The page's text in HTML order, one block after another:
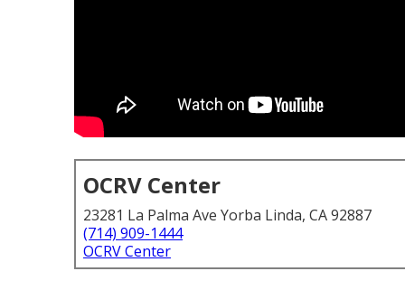
OCRV Center
23281 La Palma Ave Yorba Linda, CA 92887
(714) 909-1444
OCRV Center